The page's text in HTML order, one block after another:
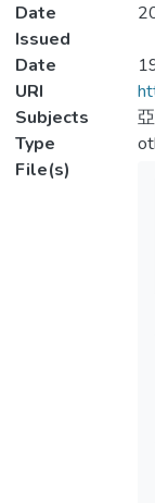
Date
Issued
Date
URI
Subjects
Type
File(s)